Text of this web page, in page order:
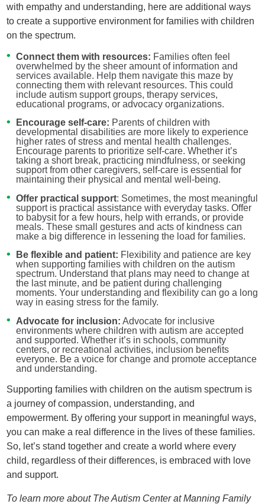
with empathy and understanding, here are additional ways
to create a supportive environment for families with children
on the spectrum.
Connect them with resources: Families often feel
overwhelmed by the sheer amount of information and
services available. Help them navigate this maze by
connecting them with relevant resources. This could
include autism support groups, therapy services,
educational programs, or advocacy organizations.
Encourage self-care: Parents of children with
developmental disabilities are more likely to experience
higher rates of stress and mental health challenges.
Encourage parents to prioritize self-care. Whether it’s
taking a short break, practicing mindfulness, or seeking
support from other caregivers, self-care is essential for
maintaining their physical and mental well-being.
Offer practical support: Sometimes, the most meaningful
support is practical assistance with everyday tasks. Offer
to babysit for a few hours, help with errands, or provide
meals. These small gestures and acts of kindness can
make a big difference in lessening the load for families.
Be flexible and patient: Flexibility and patience are key
when supporting families with children on the autism
spectrum. Understand that plans may need to change at
the last minute, and be patient during challenging
moments. Your understanding and flexibility can go a long
way in easing stress for the family.
Advocate for inclusion: Advocate for inclusive
environments where children with autism are accepted
and supported. Whether it’s in schools, community
centers, or recreational activities, inclusion benefits
everyone. Be a voice for change and promote acceptance
and understanding.
Supporting families with children on the autism spectrum is
a journey of compassion, understanding, and
empowerment. By offering your support in meaningful ways,
you can make a real difference in the lives of these families.
So, let’s stand together and create a world where every
child, regardless of their differences, is embraced with love
and support.
To learn more about The Autism Center at Manning Family